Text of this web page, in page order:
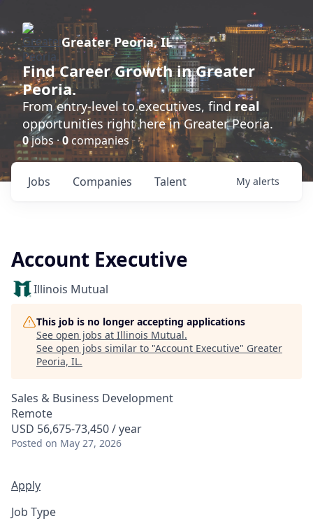
Greater Peoria, IL
FindCareer Growthin Greater
Peoria.
From entry-level to executives, find real
opportunities right here in Greater Peoria.
0jobs ·0 companies
Jobs Companies Talent My alerts
Account Executive
Illinois Mutual
This job is no longer accepting applications
See open jobs at Illinois Mutual.
See open jobs similar to "Account Executive" Greater
Peoria, IL.
Sales & Business Development
Remote
USD 56,675-73,450 / year
Posted on May 27, 2026
Apply
Job Type